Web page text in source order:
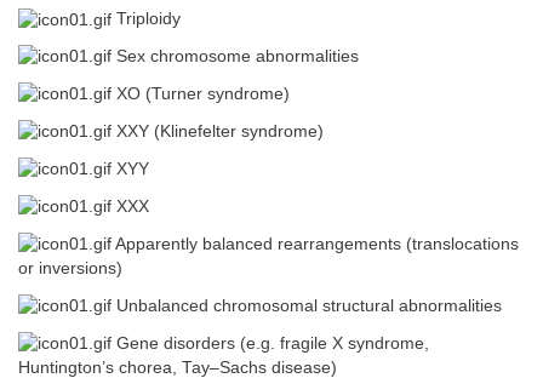
Triploidy
Sex chromosome abnormalities
XO (Turner syndrome)
XXY (Klinefelter syndrome)
XYY
XXX
Apparently balanced rearrangements (translocations
or inversions)
Unbalanced chromosomal structural abnormalities
Gene disorders (e.g. fragile X syndrome,
Huntington’s chorea, Tay–Sachs disease)